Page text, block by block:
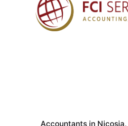
Accountants in Nicosia